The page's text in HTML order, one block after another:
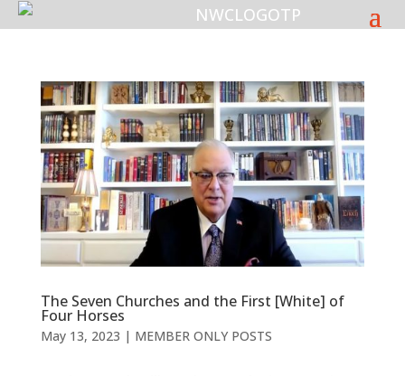
The Seven Churches and the First [White] of
Four Horses
May 13, 2023 | MEMBER ONLY POSTS